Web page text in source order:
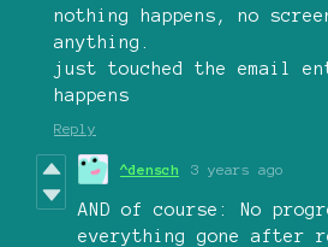
nothing happens, no
anything.
just touched the email
happens
Reply
^densch 3 years ago
AND of course: No
everything gone after